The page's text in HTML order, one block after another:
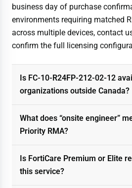
business day of purchase
environments requiring matched
across multiple devices, contact
confirm the full licensing
Is FC-10-R24FP-212-02-12
organizations outside Canada?
What does “onsite engineer”
Priority RMA?
Is FortiCare Premium or Elite
this service?